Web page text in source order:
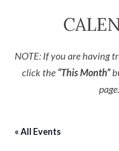
NOTE: If you are having
click the “This Month”
page.
« All Events